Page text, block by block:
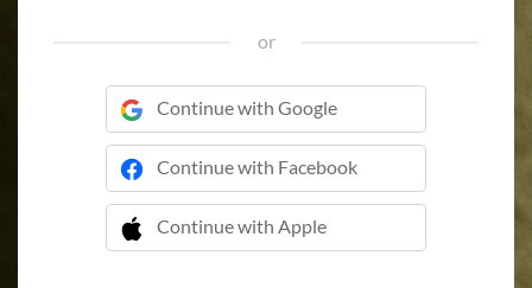
or
Continue with Google
Continue with Facebook
Continue with Apple
 Continue with Apple